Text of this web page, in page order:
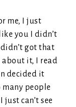
me, I just
you I didn’t
got that
about it, I read
decided it
many people
can’t see